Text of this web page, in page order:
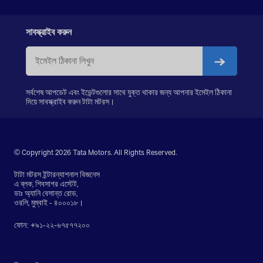
SIGNA 4018.S
PRIMA 5038.S
সাবস্ক্রাইব করুন
সর্বশেষ আপডেট এবং ইভেন্টগুলোর সাথে যুক্ত থাকার জন্য আপনার ইমেইল ঠিকানা
দিয়ে সাবস্ক্রাইব করুন টাটা মটরস।
© Copyright 2026 Tata Motors. All Rights Reserved.
টাটা মটরস ইন্টারন্যাশনাল বিজনেস
এ ব্লক, শিবসাগর এস্টেট,
ডাঃ অ্যানি বেসান্ত রোড,
ওরলি, মুম্বাই - ৪০০০১৮।
ফোন: +৯১-২২-৬৭৫৭৭২০০